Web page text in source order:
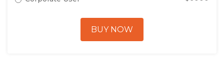
BUY NOW